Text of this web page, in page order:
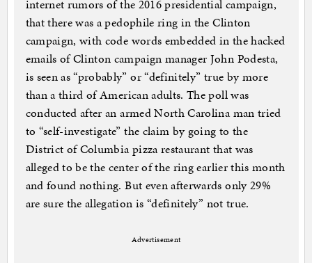
internet rumors of the 2016 presidential campaign,
that there was a pedophile ring in the Clinton
campaign, with code words embedded in the hacked
emails of Clinton campaign manager John Podesta,
is seen as “probably” or “definitely” true by more
than a third of American adults. The poll was
conducted after an armed North Carolina man tried
to “self-investigate” the claim by going to the
District of Columbia pizza restaurant that was
alleged to be the center of the ring earlier this month
and found nothing. But even afterwards only 29%
are sure the allegation is “definitely” not true.
Advertisement